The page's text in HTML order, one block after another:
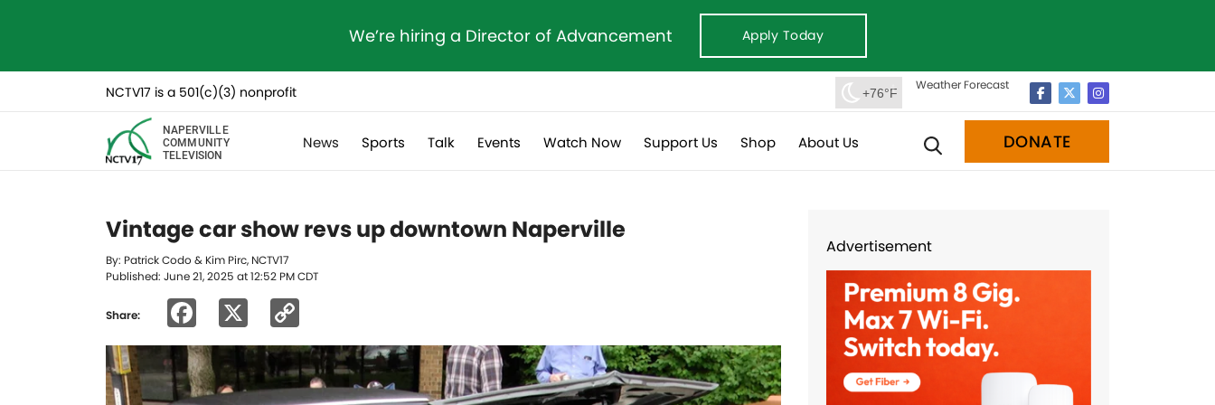
We’re hiring a Director of Advancement Apply Today
NCTV17 is a 501(c)(3) nonprofit +76°F
Weather Forecast
NAPERVILLE
COMMUNITY
TELEVISION
News Sports Talk Events Watch Now Support Us Shop About Us DONATE
Vintage car show revs up downtown Naperville
By: Patrick Codo & Kim Pirc, NCTV17
Published: June 21, 2025 at 12:52 PM CDT
Share: Facebook
Link
Advertisement